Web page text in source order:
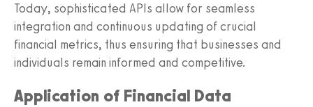
Today, sophisticated APIs allow for seamless
integration and continuous updating of crucial
financial metrics, thus ensuring that businesses and
individuals remain informed and competitive.
Application of Financial Data